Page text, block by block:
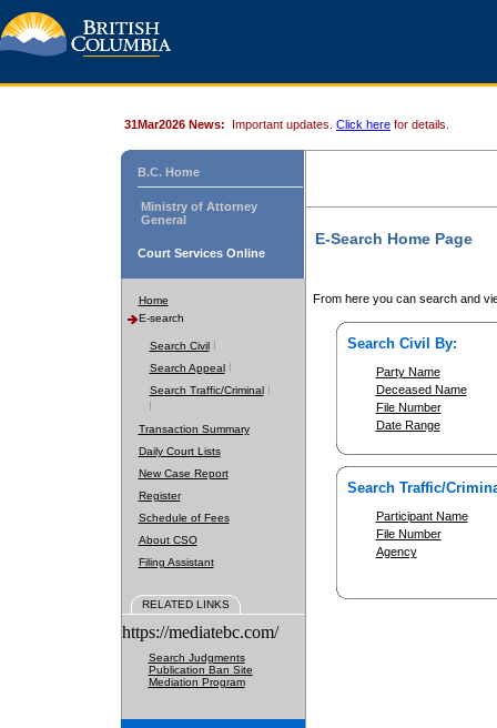
31Mar2026 News: Important updates. Click here for details.
B.C. Home
Ministry of Attorney
General
Court Services Online
Home
E-search
Search Civil
Search Appeal
Search Traffic/Criminal
Transaction Summary
Daily Court Lists
New Case Report
Register
Schedule of Fees
About CSO
Filing Assistant
RELATED LINKS
https://mediatebc.com/
Search Judgments
Publication Ban Site
Mediation Program
E-Search Home Page
From here you can search and
Search Civil By:
Party Name
Deceased Name
File Number
Date Range
Search Traffic/
Participant Name
File Number
Agency